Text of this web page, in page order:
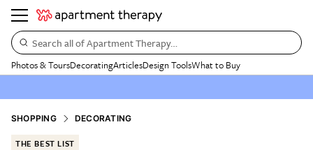
Search all of Apartment Therapy…
Photos & ToursDecoratingArticlesDesign ToolsWhat to Buy
SHOPPING DECORATING
THE BEST LIST